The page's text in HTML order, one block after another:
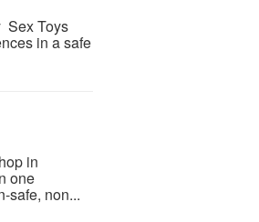
Sex Toys
in a safe
in
one
safe, non...